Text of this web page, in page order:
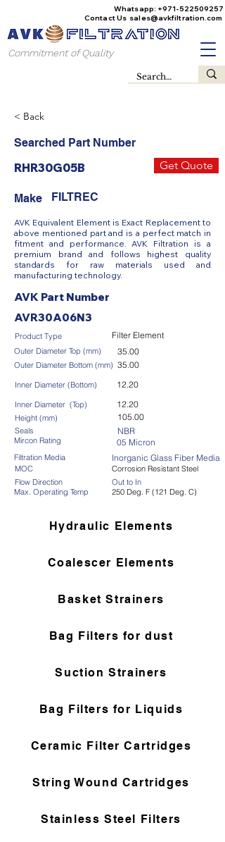
Whatsapp: +971-522509257
Contact Us sales@avkfiltration.com
Commitment of Quality
< Back
Searched Part Number
RHR30G05B Get Quote
Make FILTREC
AVK Equivalent Element is Exact Replacement to
above mentioned part and is a perfect match in
fitment and performance. AVK Filtration is a
premium brand and follows highest quality
standards for raw materials used and
manufacturing technology.
AVK Part Number
AVR30A06N3
Product Type Filter Element
Outer Diameter Top (mm) 35.00
Outer Diameter Bottom (mm) 35.00
Inner Diameter (Bottom)
Inner Diameter (Top)
Height (mm)
Seals
Mircon Rating
12.20
12.20
105.00
NBR
05 Micron
Filtration Media Inorganic Glass Fiber Media
Corrosion Resistant Steel
MOC
Flow Direction
Max. Operating Temp
Out to In
250 Deg. F (121 Deg. C)
Hydraulic Elements
Coalescer Elements
Basket Strainers
Bag Filters for dust
Suction Strainers
Bag Filters for Liquids
Ceramic Filter Cartridges
String Wound Cartridges
Stainless Steel Filters